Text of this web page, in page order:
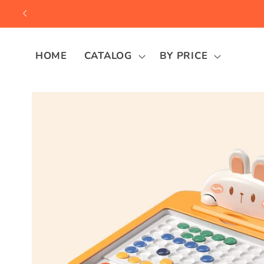
Skip to
HOME CATALOG BY PRICE
Skip to